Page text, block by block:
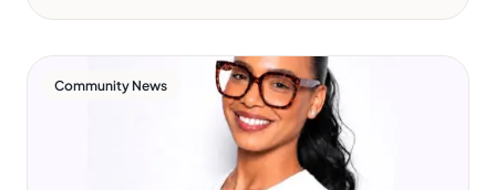
Community News